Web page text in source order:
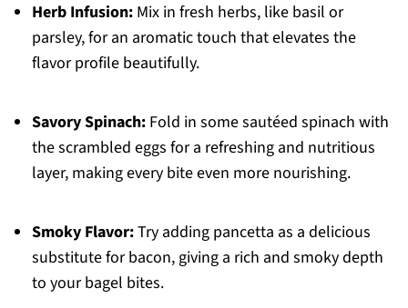
Herb Infusion:Mix in fresh herbs, like basil or
parsley, for an aromatic touch that elevates the
flavor profile beautifully.
Savory Spinach:Fold in some sautéed spinach with
the scrambled eggs for a refreshing and nutritious
layer, making every bite even more nourishing.
Smoky Flavor:Try adding pancetta as a delicious
substitute for bacon, giving a rich and smoky depth
to your bagel bites.